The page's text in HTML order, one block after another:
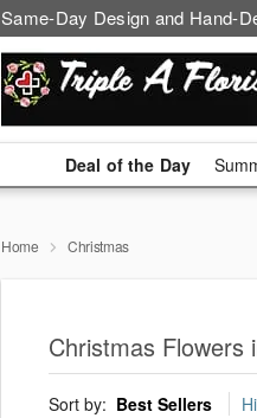
Same-Day Design and Hand-
Deal of the Day
Home Christmas
Christmas Flowers
Sort by: Best Sellers